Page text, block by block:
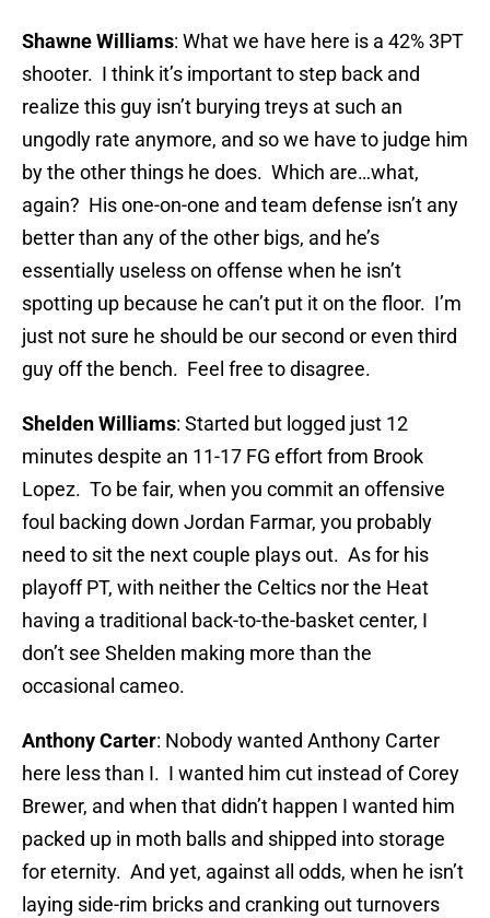
Shawne Williams: What we have here is a 42% 3PT
shooter. I think it’s important to step back and
realize this guy isn’t burying treys at such an
ungodly rate anymore, and so we have to judge him
by the other things he does. Which are…what,
again? His one-on-one and team defense isn’t any
better than any of the other bigs, and he’s
essentially useless on offense when he isn’t
spotting up because he can’t put it on the floor. I’m
just not sure he should be our second or even third
guy off the bench. Feel free to disagree.
Shelden Williams: Started but logged just 12
minutes despite an 11-17 FG effort from Brook
Lopez. To be fair, when you commit an offensive
foul backing down Jordan Farmar, you probably
need to sit the next couple plays out. As for his
playoff PT, with neither the Celtics nor the Heat
having a traditional back-to-the-basket center, I
don’t see Shelden making more than the
occasional cameo.
Anthony Carter: Nobody wanted Anthony Carter
here less than I. I wanted him cut instead of Corey
Brewer, and when that didn’t happen I wanted him
packed up in moth balls and shipped into storage
for eternity. And yet, against all odds, when he isn’t
laying side-rim bricks and cranking out turnovers